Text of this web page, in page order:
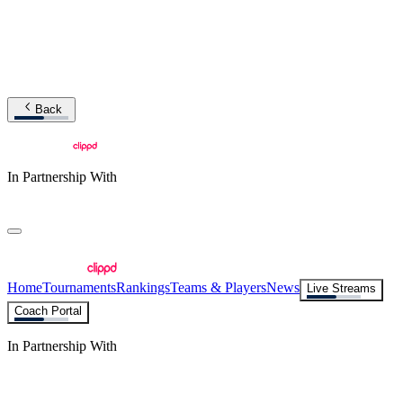
Back
In Partnership With
HomeTournamentsRankingsTeams & PlayersNews
Live Streams
Coach Portal
In Partnership With